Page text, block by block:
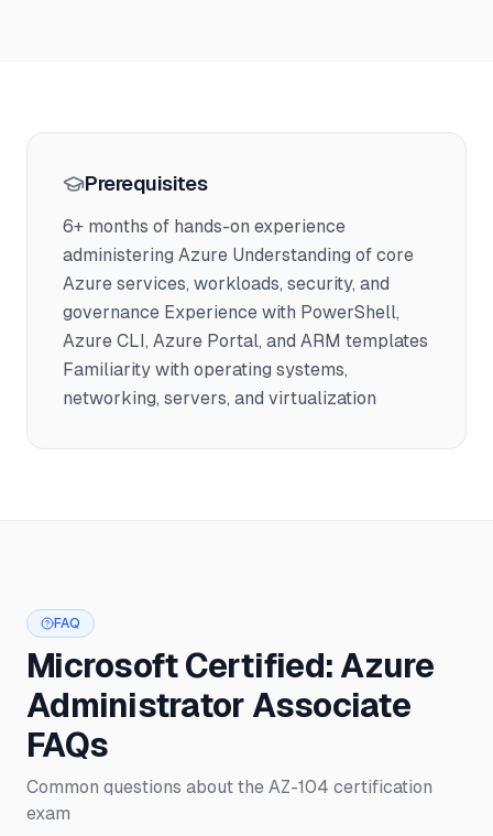
Prerequisites
6+ months of hands-on experience
administering Azure Understanding of core
Azure services, workloads, security, and
governance Experience with PowerShell,
Azure CLI, Azure Portal, and ARM templates
Familiarity with operating systems,
networking, servers, and virtualization
FAQ
Microsoft Certified: Azure
Administrator Associate
FAQs
Common questions about the AZ-104 certification
exam